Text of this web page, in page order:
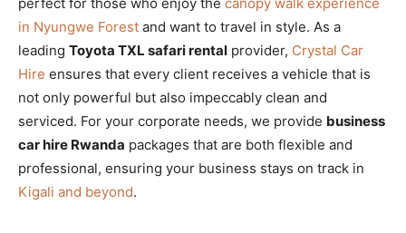
in Nyungwe Forest and want to travel in style. As a
leading Toyota TXL safari rental provider, Crystal Car
Hire ensures that every client receives a vehicle that is
not only powerful but also impeccably clean and
serviced. For your corporate needs, we provide business
car hire Rwanda packages that are both flexible and
professional, ensuring your business stays on track in
Kigali and beyond.